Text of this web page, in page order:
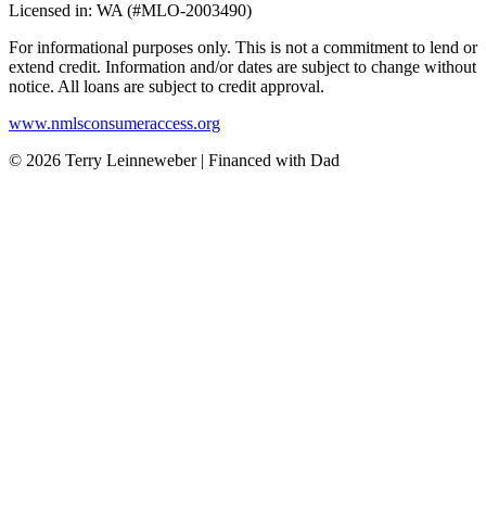
Licensed in: WA (#MLO-2003490)
For informational purposes only. This is not a commitment to lend or
extend credit. Information and/or dates are subject to change without
notice. All loans are subject to credit approval.
www.nmlsconsumeraccess.org
© 2026 Terry Leinneweber | Financed with Dad